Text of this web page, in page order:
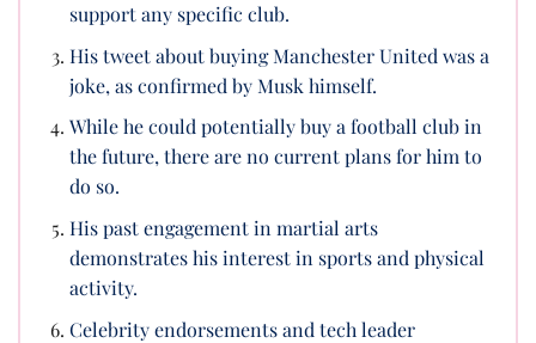
support any specific club.
His tweet about buying Manchester United was a
joke, as confirmed by Musk himself.
While he could potentially buy a football club in
the future, there are no current plans for him to
do so.
His past engagement in martial arts
demonstrates his interest in sports and physical
activity.
Celebrity endorsements and tech leader